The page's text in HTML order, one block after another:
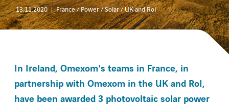
Standorte
facebookinstagram youtubelinkedin xing
BARRIEREFREIHEIT
13.11.2020 France / Power / Solar / UK and RoI
In Ireland, Omexom's teams in France, in
partnership with Omexom in the UK and RoI,
have been awarded 3 photovoltaic solar power